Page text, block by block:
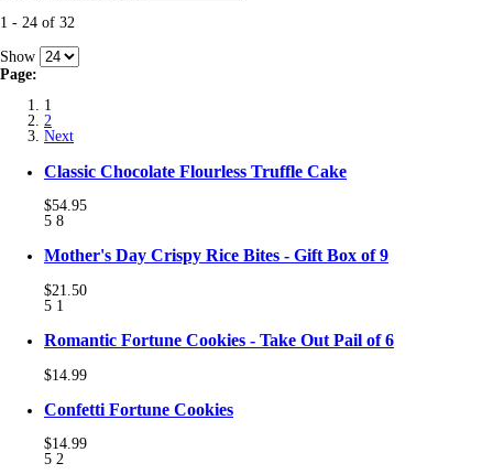
1 - 24 of 32
Show
Page:
1
2
Next
Classic Chocolate Flourless Truffle Cake
$54.95
5 8
Mother's Day Crispy Rice Bites - Gift Box of 9
$21.50
5 1
Romantic Fortune Cookies - Take Out Pail of 6
$14.99
Confetti Fortune Cookies
$14.99
5 2